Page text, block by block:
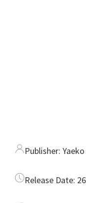
Publisher: Yaeko
Release Date: